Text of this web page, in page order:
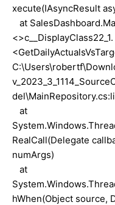
xecute(IAsyncResult
at
<>c__DisplayClass22_1.
at
RealCall(Delegate
numArgs)
at
hWhen(Object source,